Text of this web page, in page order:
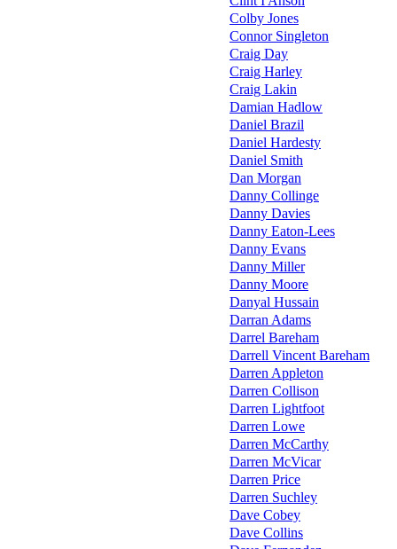
Colby Jones
Connor Singleton
Craig Day
Craig Harley
Craig Lakin
Damian Hadlow
Daniel Brazil
Daniel Hardesty
Daniel Smith
Dan Morgan
Danny Collinge
Danny Davies
Danny Eaton-Lees
Danny Evans
Danny Miller
Danny Moore
Danyal Hussain
Darran Adams
Darrel Bareham
Darrell Vincent Bareham
Darren Appleton
Darren Collison
Darren Lightfoot
Darren Lowe
Darren McCarthy
Darren McVicar
Darren Price
Darren Suchley
Dave Cobey
Dave Collins